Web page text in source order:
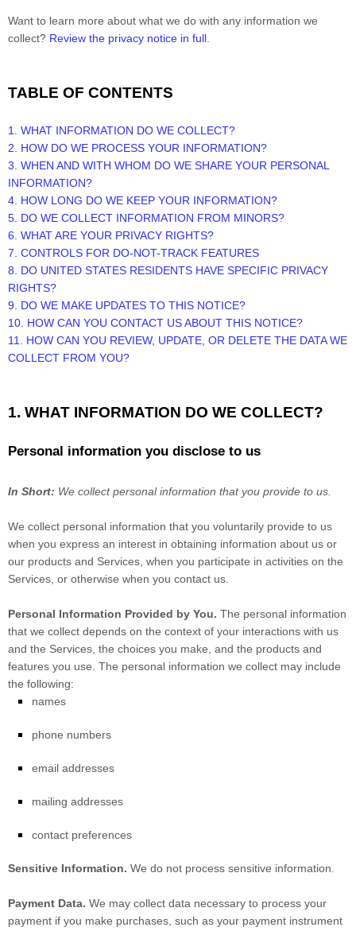
Want to learn more about what we do with any information we
collect? Review the privacy notice in full
TABLE OF CONTENTS
1. WHAT INFORMATION DO WE COLLECT?
2. HOW DO WE PROCESS YOUR INFORMATION?
3. WHEN AND WITH WHOM DO WE SHARE YOUR PERSONAL
INFORMATION?
4. HOW LONG DO WE KEEP YOUR INFORMATION?
5. DO WE COLLECT INFORMATION FROM MINORS?
6. WHAT ARE YOUR PRIVACY RIGHTS?
7. CONTROLS FOR DO-NOT-TRACK FEATURES
8. DO UNITED STATES RESIDENTS HAVE SPECIFIC PRIVACY
RIGHTS?
9. DO WE MAKE UPDATES TO THIS NOTICE?
10. HOW CAN YOU CONTACT US ABOUT THIS NOTICE?
11. HOW CAN YOU REVIEW, UPDATE, OR DELETE THE DATA WE
COLLECT FROM YOU?
1. WHAT INFORMATION DO WE COLLECT?
Personal information you disclose to us
In Short: We collect personal information that you provide to us.
We collect personal information that you voluntarily provide to us
when you express an interest in obtaining information about us or
our products and Services, when you participate in activities on the
Services, or otherwise when you contact us.
Personal Information Provided by You. The personal information
that we collect depends on the context of your interactions with us
and the Services, the choices you make, and the products and
features you use. The personal information we collect may include
the following:
names
phone numbers
email addresses
mailing addresses
contact preferences
Sensitive Information. We do not process sensitive information.
Payment Data. We may collect data necessary to process your
payment if you make purchases, such as your payment instrument